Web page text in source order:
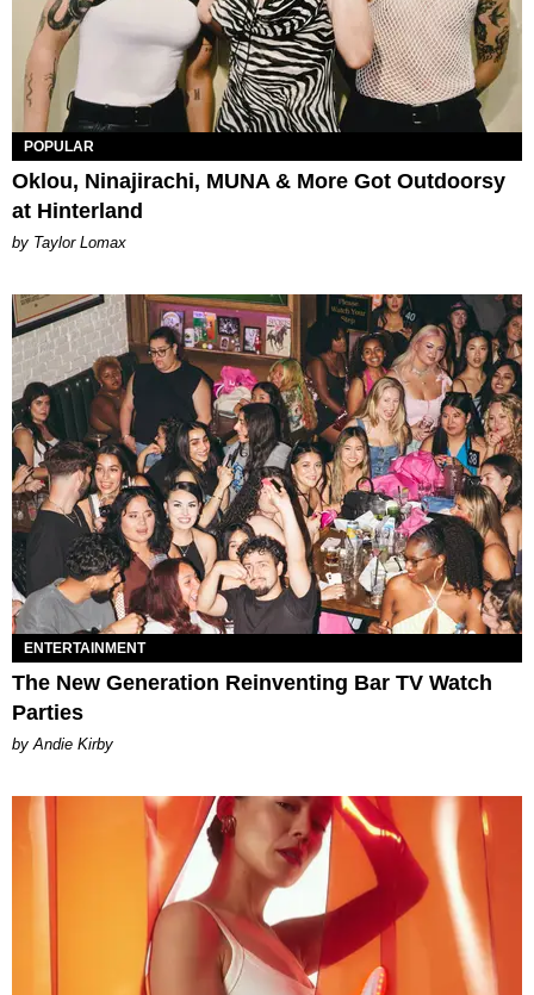
POPULAR
Oklou, Ninajirachi, MUNA & More Got Outdoorsy
at Hinterland
by Taylor Lomax
ENTERTAINMENT
The New Generation Reinventing Bar TV Watch
Parties
by Andie Kirby